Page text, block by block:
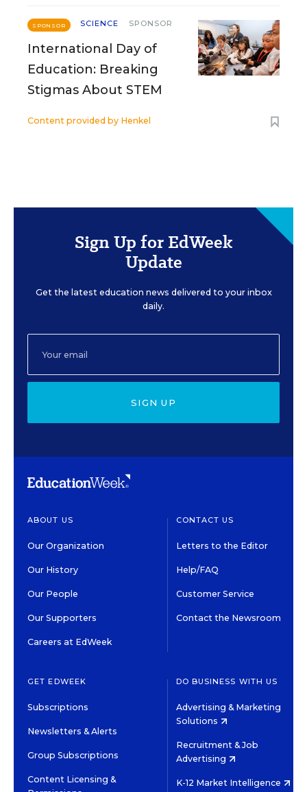
SPONSOR SCIENCE SPONSOR
International Day of
Education: Breaking
Stigmas About STEM
Content provided by Henkel
Sign Up for EdWeek
Update
Get the latest education news delivered to your inbox
daily.
SIGN UP
ABOUT US
Our Organization
Our History
Our People
Our Supporters
Careers at EdWeek
CONTACT US
Letters to the Editor
Help/FAQ
Customer Service
Contact the Newsroom
GET EDWEEK
Subscriptions
Newsletters & Alerts
Group Subscriptions
Content Licensing &
DO BUSINESS WITH US
Advertising & Marketing
Solutions
Recruitment & Job
Advertising
K-12 Market Intelligence